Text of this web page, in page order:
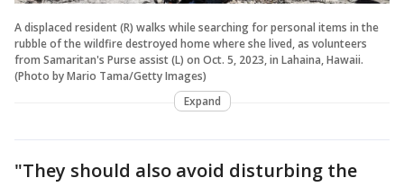
A displaced resident (R) walks while searching for personal items in the
rubble of the wildfire destroyed home where she lived, as volunteers
from Samaritan's Purse assist (L) on Oct. 5, 2023, in Lahaina, Hawaii.
(Photo by Mario Tama/Getty Images)
Expand
"They should also avoid disturbing the